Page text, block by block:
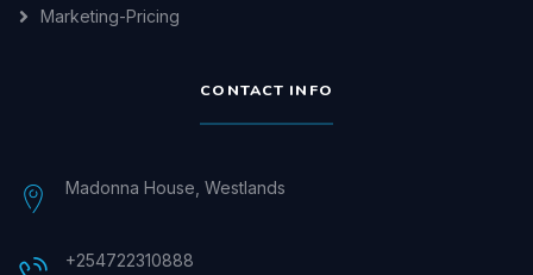
Marketing-Pricing
CONTACT INFO
Madonna House, Westlands
+254722310888